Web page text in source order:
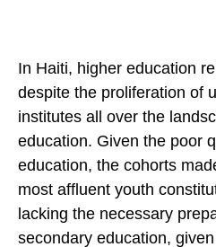
In Haiti, higher education
despite the proliferation of
institutes all over the
education. Given the poor
education, the cohorts
most affluent youth
lacking the necessary
secondary education,